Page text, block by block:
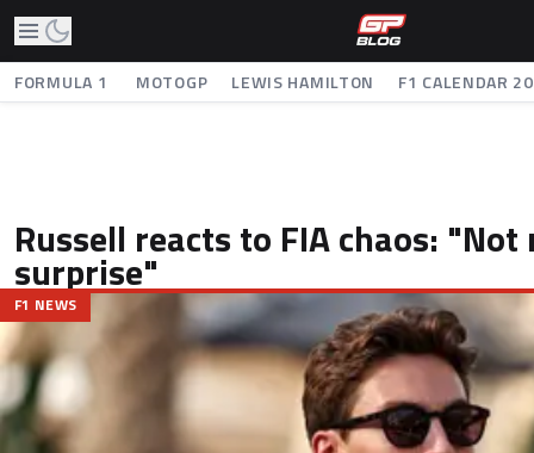
FORMULA 1 MOTOGP LEWIS HAMILTON F1 CALENDAR
Russell reacts to FIA chaos:
surprise"
F1 NEWS